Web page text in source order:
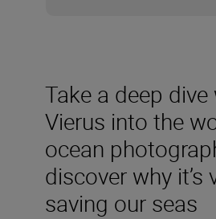
Take a deep
Vierus into the
ocean
discover why it’s
saving our seas